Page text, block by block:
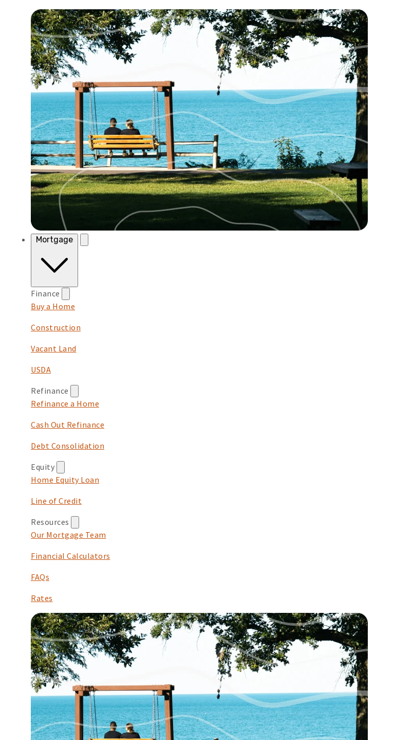
Mortgage
Finance
Buy a Home
Construction
Vacant Land
USDA
Refinance
Refinance a Home
Cash Out Refinance
Debt Consolidation
Equity
Home Equity Loan
Line of Credit
Resources
Our Mortgage Team
Financial Calculators
FAQs
Rates